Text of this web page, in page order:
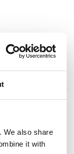
We also share
it with